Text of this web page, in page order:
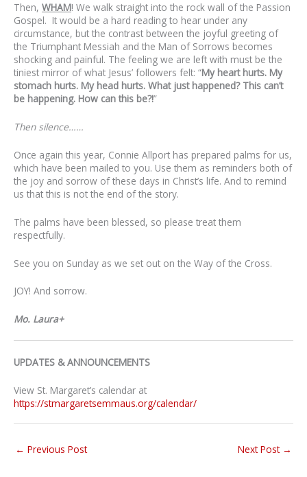
Then, WHAM! We walk straight into the rock wall of the Passion
Gospel. It would be a hard reading to hear under any
circumstance, but the contrast between the joyful greeting of
the Triumphant Messiah and the Man of Sorrows becomes
shocking and painful. The feeling we are left with must be the
tiniest mirror of what Jesus’ followers felt: “My heart hurts. My
stomach hurts. My head hurts. What just happened? This can’t
be happening. How can this be?!”
Then silence……
Once again this year, Connie Allport has prepared palms for us,
which have been mailed to you. Use them as reminders both of
the joy and sorrow of these days in Christ’s life. And to remind
us that this is not the end of the story.
The palms have been blessed, so please treat them
respectfully.
See you on Sunday as we set out on the Way of the Cross.
JOY! And sorrow.
Mo. Laura+
UPDATES & ANNOUNCEMENTS
View St. Margaret’s calendar at
https://stmargaretsemmaus.org/calendar/
← Previous Post Next Post →